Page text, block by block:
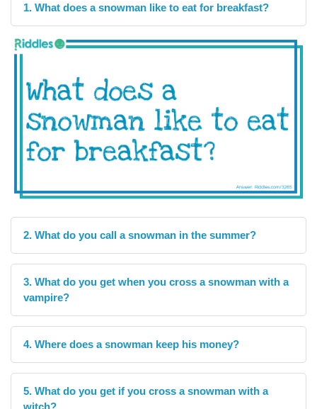
1. What does a snowman like to eat for breakfast?
2. What do you call a snowman in the summer?
3. What do you get when you cross a snowman with a
vampire?
4. Where does a snowman keep his money?
5. What do you get if you cross a snowman with a